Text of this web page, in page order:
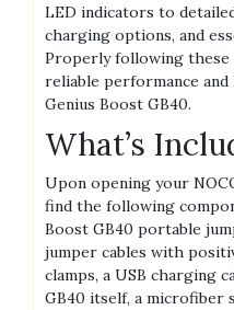
LED indicators to
charging options‚ and
Properly following these
reliable performance
Genius Boost GB40.
What’s
Upon opening your
find the following
Boost GB40 portable
jumper cables with
clamps‚ a USB charging
GB40 itself‚ a